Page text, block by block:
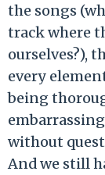
the songs
track where
ourselves?),
every
being
without
And we still